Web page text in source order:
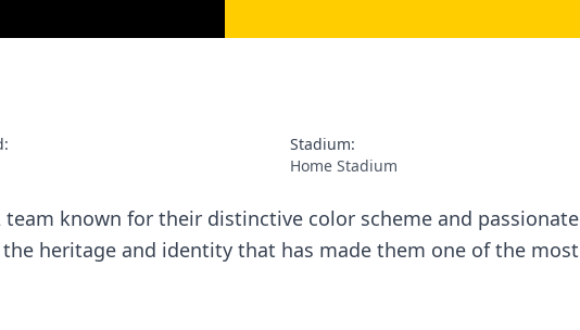
Stadium:
Home Stadium
team known for their distinctive color scheme and passionate
heritage and identity that has made them one of the most